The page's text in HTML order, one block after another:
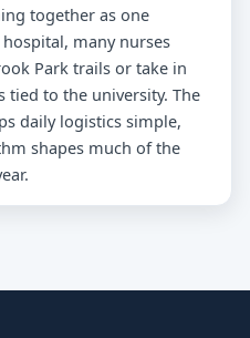
together as one
many nurses
Park trails or take in
tied to the university. The
daily logistics simple,
shapes much of the